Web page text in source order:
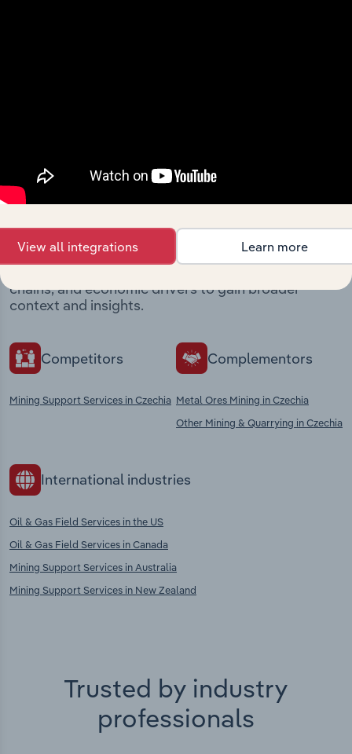
Industries related to this
market
chains, and economic drivers to gain broader
context and insights.
Competitors
Mining Support Services in Czechia
Complementors
Metal Ores Mining in Czechia
Other Mining & Quarrying in Czechia
International industries
Oil & Gas Field Services in the US
Oil & Gas Field Services in Canada
Mining Support Services in Australia
Mining Support Services in New Zealand
Trusted by industry
professionals
View all integrations Learn more